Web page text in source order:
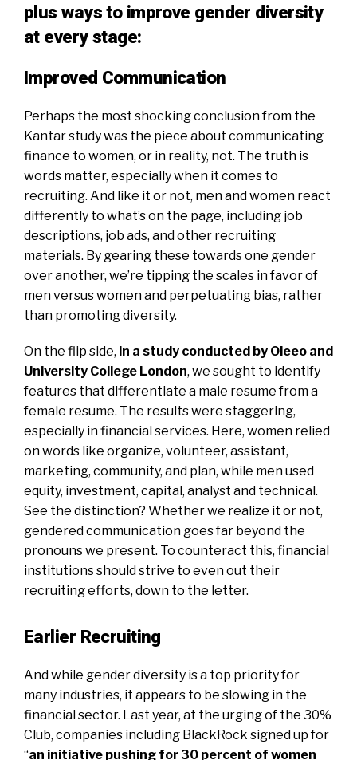
plus ways to improve gender diversity
at every stage:
Improved Communication
Perhaps the most shocking conclusion from the
Kantar study was the piece about communicating
finance to women, or in reality, not. The truth is
words matter, especially when it comes to
recruiting. And like it or not, men and women react
differently to what’s on the page, including job
descriptions, job ads, and other recruiting
materials. By gearing these towards one gender
over another, we’re tipping the scales in favor of
men versus women and perpetuating bias, rather
than promoting diversity.
On the flip side, in a study conducted by Oleeo and
University College London, we sought to identify
features that differentiate a male resume from a
female resume. The results were staggering,
especially in financial services. Here, women relied
on words like organize, volunteer, assistant,
marketing, community, and plan, while men used
equity, investment, capital, analyst and technical.
See the distinction? Whether we realize it or not,
gendered communication goes far beyond the
pronouns we present. To counteract this, financial
institutions should strive to even out their
recruiting efforts, down to the letter.
Earlier Recruiting
And while gender diversity is a top priority for
many industries, it appears to be slowing in the
financial sector. Last year, at the urging of the 30%
Club, companies including BlackRock signed up for
“an initiative pushing for 30 percent of women